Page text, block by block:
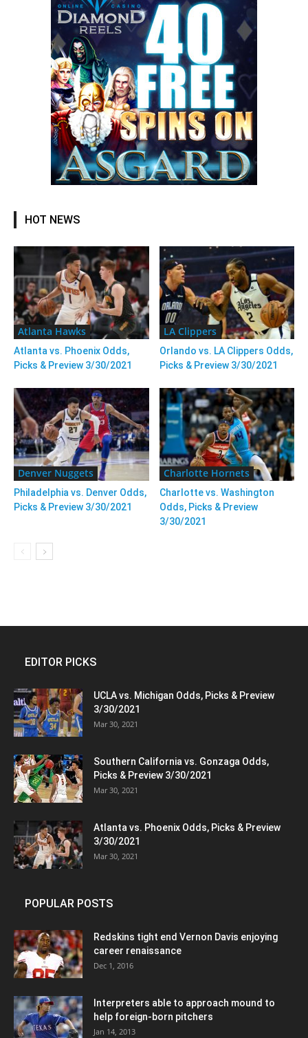
HOT NEWS
Atlanta Hawks
Atlanta vs. Phoenix Odds,
Picks & Preview 3/30/2021
LA Clippers
Orlando vs. LA Clippers Odds,
Picks & Preview 3/30/2021
Denver Nuggets
Philadelphia vs. Denver Odds,
Picks & Preview 3/30/2021
Charlotte Hornets
Charlotte vs. Washington
Odds, Picks & Preview
3/30/2021
EDITOR PICKS
UCLA vs. Michigan Odds, Picks & Preview
3/30/2021
Mar 30, 2021
Southern California vs. Gonzaga Odds,
Picks & Preview 3/30/2021
Mar 30, 2021
Atlanta vs. Phoenix Odds, Picks & Preview
3/30/2021
Mar 30, 2021
POPULAR POSTS
Redskins tight end Vernon Davis enjoying
career renaissance
Dec 1, 2016
Interpreters able to approach mound to
help foreign-born pitchers
Jan 14, 2013